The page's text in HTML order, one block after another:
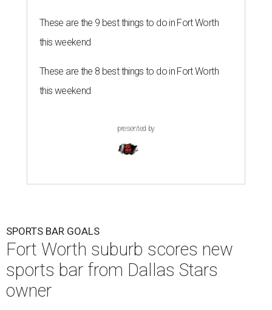
These are the 9 best things to do in Fort Worth
this weekend
These are the 8 best things to do in Fort Worth
this weekend
presented by
SPORTS BAR GOALS
Fort Worth suburb scores new
sports bar from Dallas Stars
owner